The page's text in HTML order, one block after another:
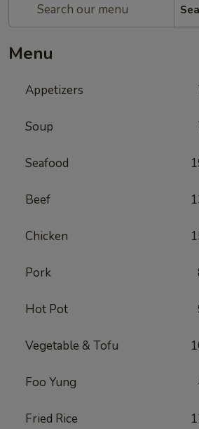
Menu
Appetizers
Soup
Seafood
Beef
Chicken
Pork
Hot Pot
Vegetable & Tofu
Foo Yung
Fried Rice